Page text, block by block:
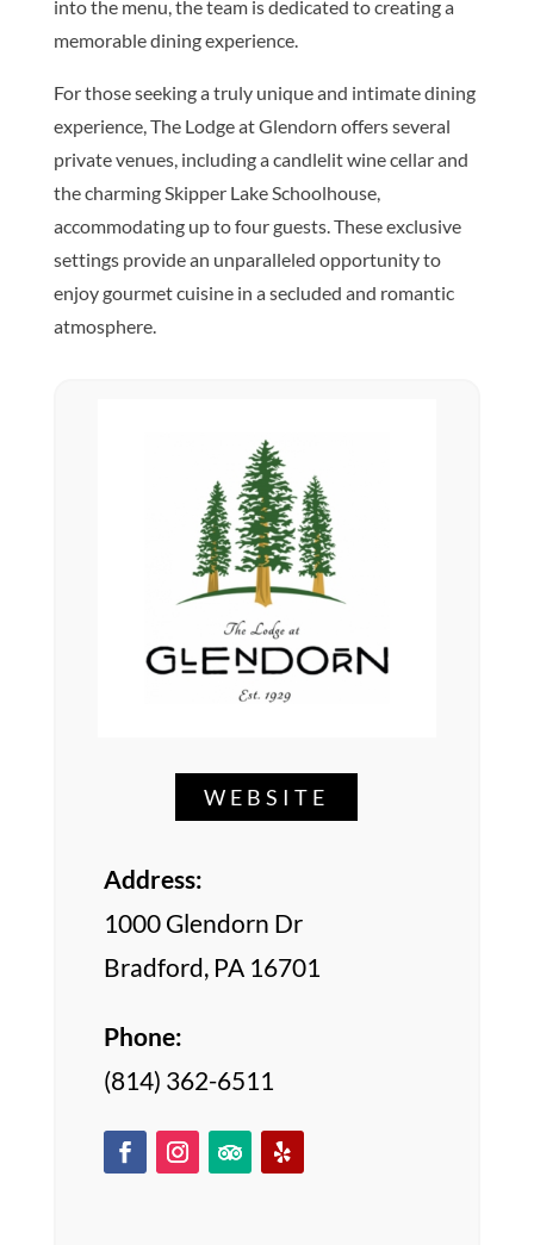
into the menu, the team is dedicated to creating a
memorable dining experience.
For those seeking a truly unique and intimate dining
experience, The Lodge at Glendorn offers several
private venues, including a candlelit wine cellar and
the charming Skipper Lake Schoolhouse,
accommodating up to four guests. These exclusive
settings provide an unparalleled opportunity to
enjoy gourmet cuisine in a secluded and romantic
atmosphere.
WEBSITE
Address:
1000 Glendorn Dr
Bradford, PA 16701
Phone:
(814) 362-6511